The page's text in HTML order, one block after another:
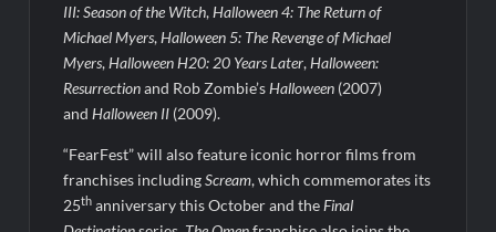
ICYMI: Mission Perpetual Released Ahead of Lightyear
Premiere
ICYMI: Fox to Air Johnny Depp vs. Amber Heard Post Trial
Special
ICYMI: Masterchef Back to Win Recap for 6/1/2022
Masterchef Junior Recap for 6/2/2022
III: Season of the Witch,Halloween 4: The Return of
Michael Myers,Halloween 5: The Revenge of Michael
Myers,Halloween H20: 20 Years Later,Halloween:
Resurrectionand Rob Zombie’sHalloween (2007)
andHalloween II (2009).
“FearFest” will also feature iconic horror films from
franchises includingScream, which commemorates its
25th anniversary this October and theFinal